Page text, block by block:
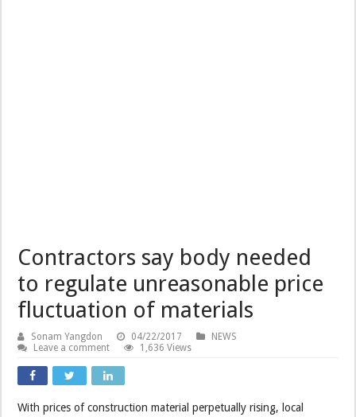
Contractors say body needed
to regulate unreasonable price
fluctuation of materials
Sonam Yangdon 04/22/2017
NEWS
Leave a comment
1,636 Views
With prices of construction material perpetually rising, local